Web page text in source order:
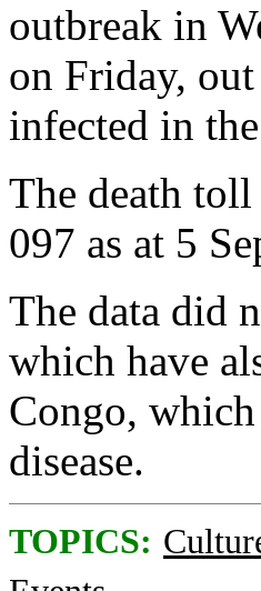
outbreak in
on Friday,
infected in
The death
097 as at 5
The data did
which have
Congo,
disease.
TOPICS: